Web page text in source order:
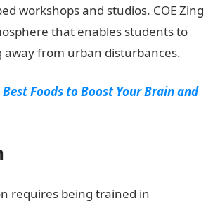
workshops and studios. COE Zing
that enables students to
away from urban disturbances.
Best Foods to Boost Your Brain and
requires being trained in